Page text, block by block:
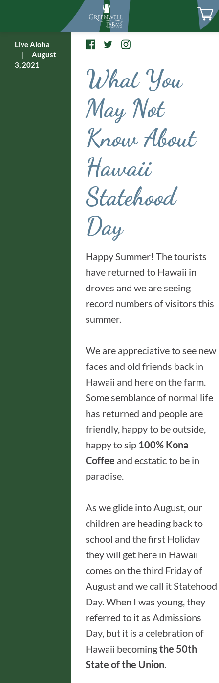
Live Aloha
|
August
3, 2021
What You
May Not
Know About
Hawaii
Statehood
Day
Happy Summer! The tourists
have returned to Hawaii in
droves and we are seeing
record numbers of visitors this
summer.
We are appreciative to see new
faces and old friends back in
Hawaii and here on the farm.
Some semblance of normal life
has returned and people are
friendly, happy to be outside,
happy to sip 100% Kona
Coffee and ecstatic to be in
paradise.
As we glide into August, our
children are heading back to
school and the first Holiday
they will get here in Hawaii
comes on the third Friday of
August and we call it Statehood
Day. When I was young, they
referred to it as Admissions
Day, but it is a celebration of
Hawaii becomingthe 50th
State of the Union.